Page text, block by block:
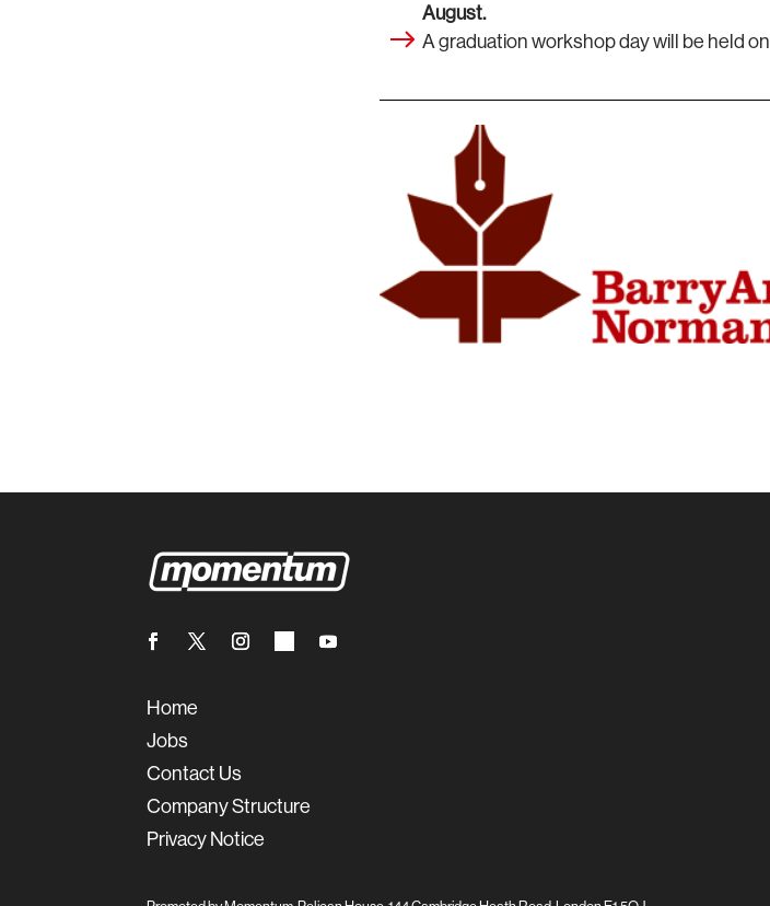
August.
A graduation workshop day will be held on
Home
Jobs
Contact Us
Company Structure
Privacy Notice